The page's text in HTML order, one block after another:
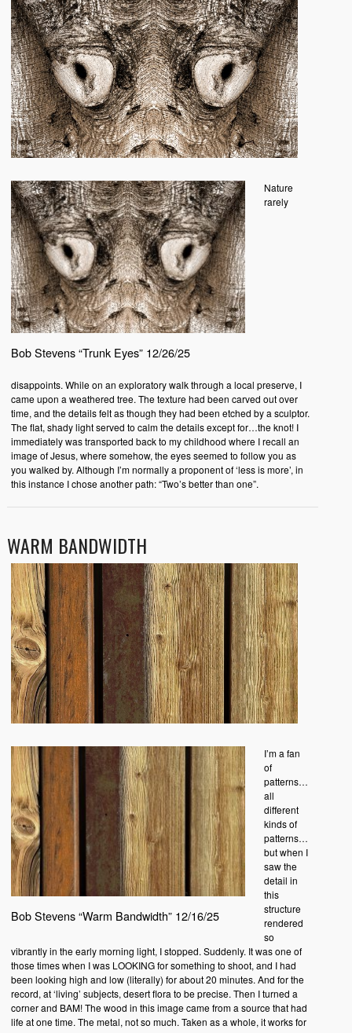
Bob Stevens “Trunk Eyes” 12/26/25
Nature
rarely
disappoints. While on an exploratory walk through a local preserve, I
came upon a weathered tree. The texture had been carved out over
time, and the details felt as though they had been etched by a sculptor.
The flat, shady light served to calm the details except for…the knot! I
immediately was transported back to my childhood where I recall an
image of Jesus, where somehow, the eyes seemed to follow you as
you walked by. Although I’m normally a proponent of ‘less is more’, in
this instance I chose another path: “Two’s better than one”.
WARM BANDWIDTH
Bob Stevens “Warm Bandwidth” 12/16/25
I’m a fan
of
patterns…
all
different
kinds of
patterns…
but when I
saw the
detail in
this
structure
rendered
so
vibrantly in the early morning light, I stopped. Suddenly. It was one of
those times when I was LOOKING for something to shoot, and I had
been looking high and low (literally) for about 20 minutes. And for the
record, at ‘living’ subjects, desert flora to be precise. Then I turned a
corner and BAM! The wood in this image came from a source that had
life at one time. The metal, not so much. Taken as a whole, it works for